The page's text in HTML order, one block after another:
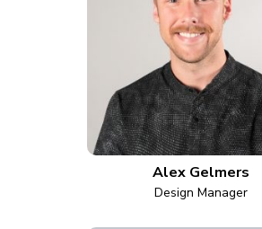
Alex Gelmers
Design Manager